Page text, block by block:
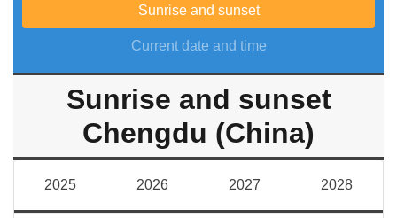
Sunrise and sunset
Current date and time
Sunrise and sunset
Chengdu (China)
2025 2026 2027 2028